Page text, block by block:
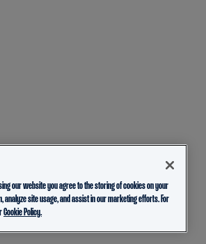
our website you agree to the storing of cookies on your
analyze site usage, and assist in our marketing efforts. For
Cookie Policy.